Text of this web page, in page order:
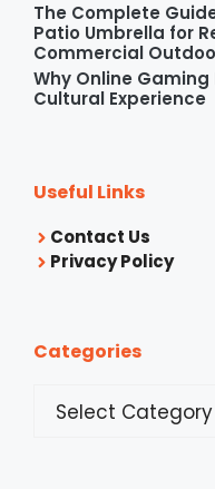
The Complete
Patio Umbrella for
Commercial
Why Online Gaming
Cultural Experience
Useful Links
Contact Us
Privacy Policy
Categories